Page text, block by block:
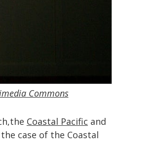
Commons
Coastal Pacific and
case of the Coastal